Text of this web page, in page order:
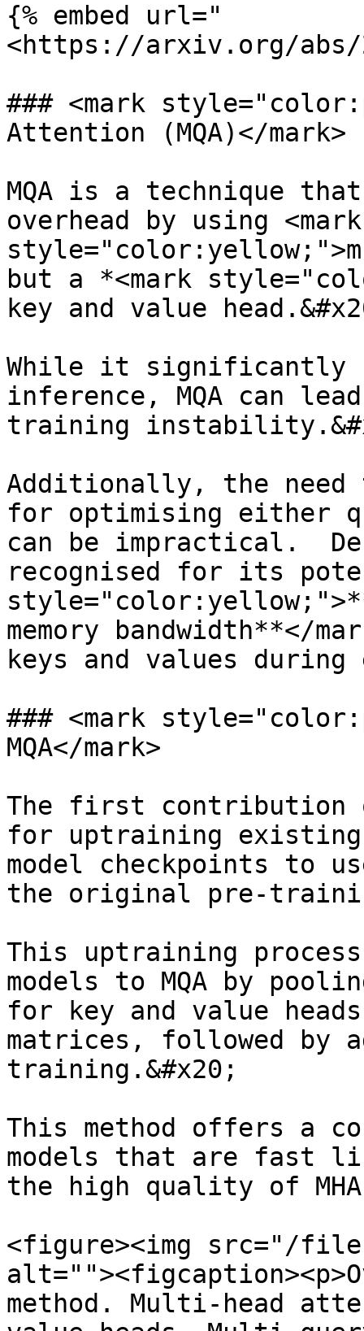
{% embed url="
<https://arxiv.org/abs/
### <mark
Attention (MQA)</mark>
MQA is a technique that
overhead by using <mark
but a *<mark
key and value
While it significantly
inference, MQA can
training
Additionally, the need
for optimising either
can be impractical.
recognised for its
memory bandwidth**</
keys and values during
### <mark
MQA</mark>
The first contribution
for uptraining existing
model checkpoints to
the original pre-
This uptraining
models to MQA by
for key and value
matrices, followed by
training.&#x20;
This method offers a
models that are fast
the high quality of
<figure><img src="/files/
method. Multi-head